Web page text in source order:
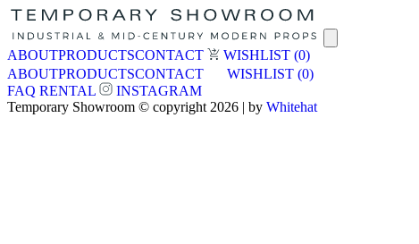
ABOUTPRODUCTSCONTACT WISHLIST (0)
ABOUTPRODUCTSCONTACT WISHLIST (0)
FAQ RENTAL
INSTAGRAM
Temporary Showroom © copyright 2026 | by Whitehat